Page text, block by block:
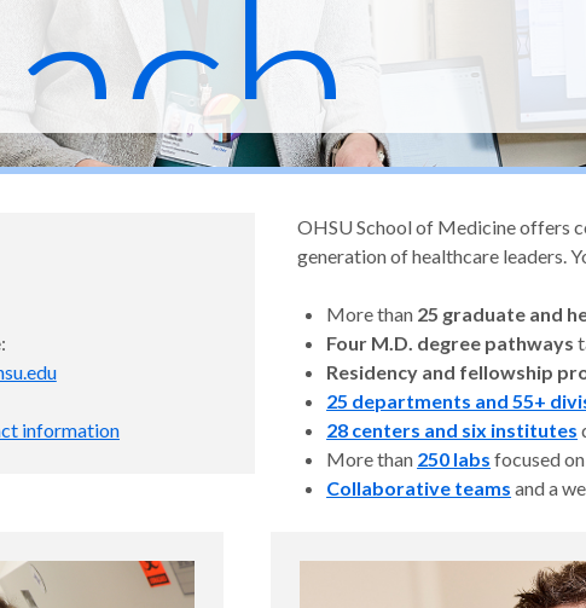
information
OHSU School of Medicine offers
generation of healthcare leaders.
More than 25 graduate and
Four M.D. degree pathways
Residency and fellowship
25 departments and 55+
28 centers and six institutes
More than 250 labs focused
Collaborative teams and a